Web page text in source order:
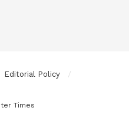
Editorial Policy
Times